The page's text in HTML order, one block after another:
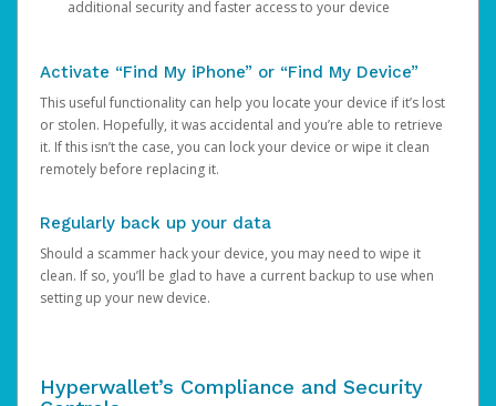
additional security and faster access to your device
Activate “Find My iPhone” or “Find My Device”
This useful functionality can help you locate your device if it’s lost
or stolen. Hopefully, it was accidental and you’re able to retrieve
it. If this isn’t the case, you can lock your device or wipe it clean
remotely before replacing it.
Regularly back up your data
Should a scammer hack your device, you may need to wipe it
clean. If so, you’ll be glad to have a current backup to use when
setting up your new device.
Hyperwallet’s Compliance and Security